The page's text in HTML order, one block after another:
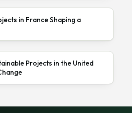
in France Shaping a
Projects in the United